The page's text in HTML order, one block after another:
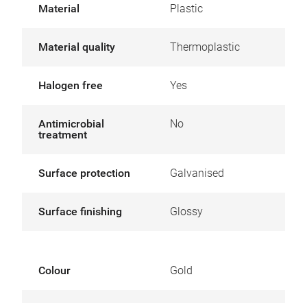
Material Plastic
Material quality Thermoplastic
Halogen free Yes
Antimicrobial
treatment
No
Surface protection Galvanised
Surface finishing Glossy
Colour Gold